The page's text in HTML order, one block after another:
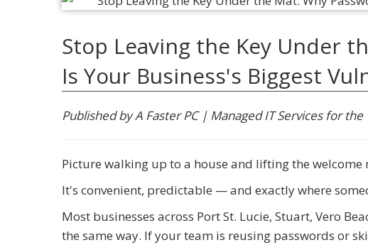
Stop Leaving the Key Under
Is Your Business's Biggest
Published by A Faster PC | Managed IT Services for
Picture walking up to a house and lifting the
It's convenient, predictable — and exactly where
Most businesses across Port St. Lucie, Stuart, Vero
the same way. If your team is reusing passwords or